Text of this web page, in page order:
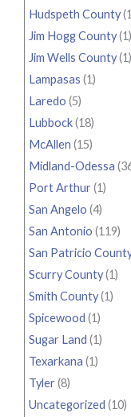
Hudspeth County
Jim Hogg County(1)
Jim Wells County(1)
Lampasas (1)
Laredo (5)
Lubbock(18)
McAllen (15)
Midland-Odessa
Port Arthur(1)
San Angelo (4)
San Antonio (119)
San Patricio
Scurry County(1)
Smith County(1)
Spicewood (1)
Sugar Land (1)
Texarkana (1)
Tyler(8)
Uncategorized (10)